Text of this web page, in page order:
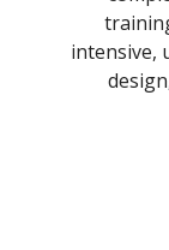
intensive,